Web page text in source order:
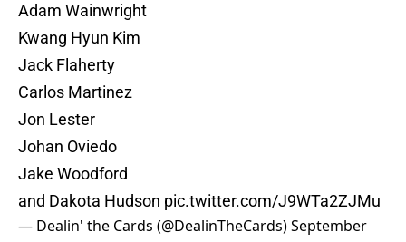
Adam Wainwright
Kwang Hyun Kim
Jack Flaherty
Carlos Martinez
Jon Lester
Johan Oviedo
Jake Woodford
and Dakota Hudson pic.twitter.com/J9WTa2ZJMu
— Dealin' the Cards (@DealinTheCards)September